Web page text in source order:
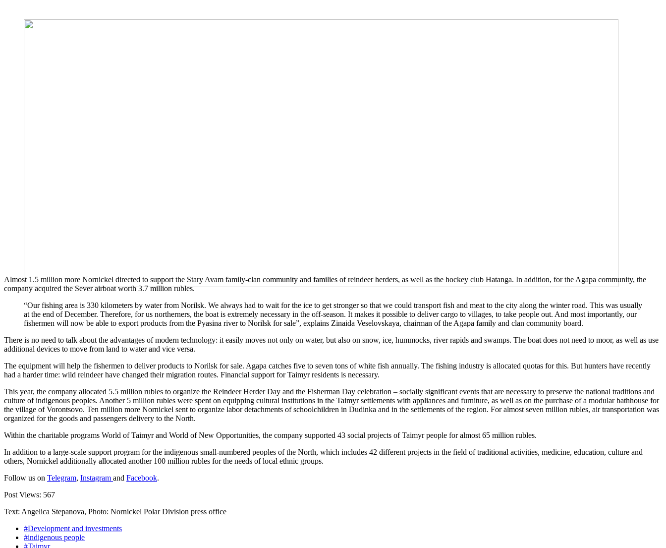
Almost 1.5 million more Nornickel directed to support the Stary Avam family-clan community and families of reindeer herders, as well as the hockey club Hatanga. In addition, for the Agapa community, the
company acquired the Sever airboat worth 3.7 million rubles.
“Our fishing area is 330 kilometers by water from Norilsk. We always had to wait for the ice to get stronger so that we could transport fish and meat to the city along the winter road. This was usually
at the end of December. Therefore, for us northerners, the boat is extremely necessary in the off-season. It makes it possible to deliver cargo to villages, to take people out. And most importantly, our
fishermen will now be able to export products from the Pyasina river to Norilsk for sale”, explains Zinaida Veselovskaya, chairman of the Agapa family and clan community board.
There is no need to talk about the advantages of modern technology: it easily moves not only on water, but also on snow, ice, hummocks, river rapids and swamps. The boat does not need to moor, as well as use
additional devices to move from land to water and vice versa.
The equipment will help the fishermen to deliver products to Norilsk for sale. Agapa catches five to seven tons of white fish annually. The fishing industry is allocated quotas for this. But hunters have recently
had a harder time: wild reindeer have changed their migration routes. Financial support for Taimyr residents is necessary.
This year, the company allocated 5.5 million rubles to organize the Reindeer Herder Day and the Fisherman Day celebration – socially significant events that are necessary to preserve the national traditions and
culture of indigenous peoples. Another 5 million rubles were spent on equipping cultural institutions in the Taimyr settlements with appliances and furniture, as well as on the purchase of a modular bathhouse for
the village of Vorontsovo. Ten million more Nornickel sent to organize labor detachments of schoolchildren in Dudinka and in the settlements of the region. For almost seven million rubles, air transportation was
organized for the goods and passengers delivery to the North.
Within the charitable programs World of Taimyr and World of New Opportunities, the company supported 43 social projects of Taimyr people for almost 65 million rubles.
In addition to a large-scale support program for the indigenous small-numbered peoples of the North, which includes 42 different projects in the field of traditional activities, medicine, education, culture and
others, Nornickel additionally allocated another 100 million rubles for the needs of local ethnic groups.
Follow us on Telegram, Instagram and Facebook.
Post Views: 567
Text: Angelica Stepanova, Photo: Nornickel Polar Division press office
#Development and investments
#indigenous people